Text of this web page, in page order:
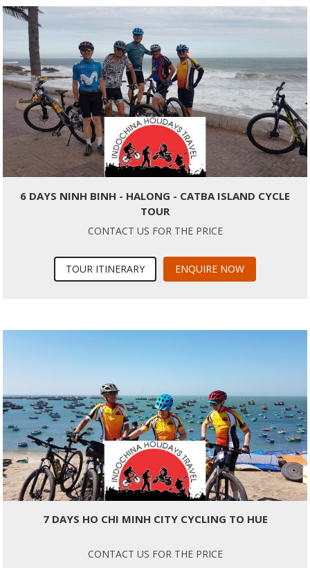
6 DAYS NINH BINH - HALONG - CATBA ISLAND CYCLE
TOUR
CONTACT US FOR THE PRICE
TOUR ITINERARY ENQUIRE NOW
7 DAYS HO CHI MINH CITY CYCLING TO HUE
CONTACT US FOR THE PRICE